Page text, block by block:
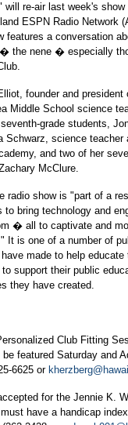
will re-air last week's
ESPN Radio Network
features a conversation
the nene � especially
founder and president
Middle School science
grade students,
Schwarz, science teacher
and two of her
McClure.
radio show is "part of a
to bring technology and
� all to captivate and
It is one of a number of
made to help
support their public
they have created.
Club Fitting
featured Saturday and
6625 or
for the Jennie K.
have a handicap